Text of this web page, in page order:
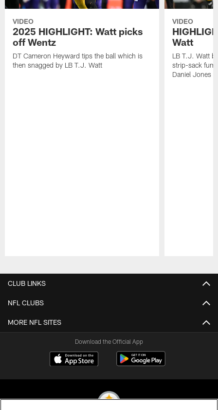
VIDEO
2025 HIGHLIGHT: Watt picks
off Wentz
DT Cameron Heyward tips the ball which is
then snagged by LB T.J. Watt
VIDEO
Watt
LB T.J. Watt
strip-sack
Daniel Jones
CLUB LINKS
NFL CLUBS
MORE NFL SITES
Download the Official App